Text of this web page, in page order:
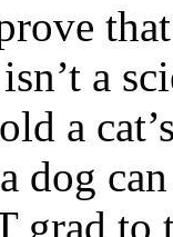
a
a
dog
to